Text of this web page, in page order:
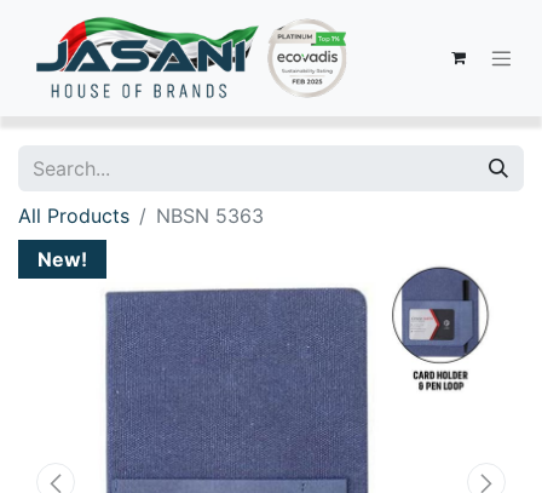
All Products
NBSN 5363
New!